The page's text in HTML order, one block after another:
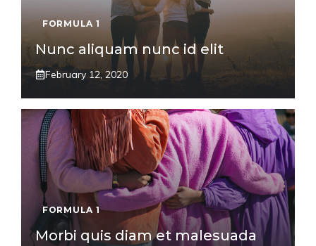
FORMULA 1
Nunc aliquam nunc id elit
February 12, 2020
FORMULA 1
Morbi quis diam et malesuada